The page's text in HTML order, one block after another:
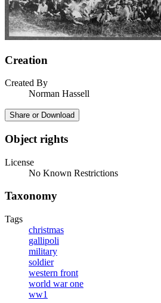
Creation
Created By
Norman Hassell
Share or Download
Object rights
License
No Known Restrictions
Taxonomy
Tags
christmas
gallipoli
military
soldier
western front
world war one
ww1